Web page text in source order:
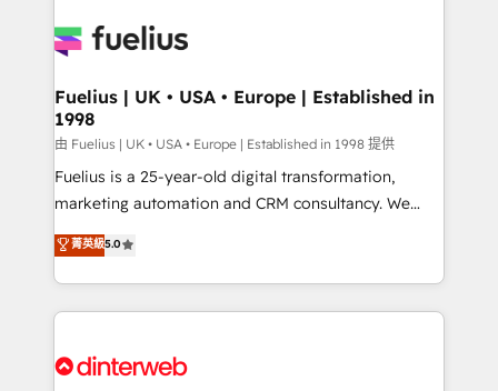
for you and execute it on HubSpot. We are on the
framework, meaning we've been accredited by
HubSpot and vetted by the CCS, which means we
can support public sector companies as well the
other ones listed in our profile. Our services: -
HubSpot implementation - HubSpot CMS website
is there for you to: - Grow revenue, and run your
business more efficiently - Build stronger
more people - Get the most out of your HubSpot
Fuelius | UK • USA • Europe | Established in
1998
由 Fuelius | UK • USA • Europe | Established in 1998 提供
Fuelius is a 25-year-old digital transformation,
marketing automation and CRM consultancy. We
enable mid-market and enterprise clients to
maximise their return from digital and fuel their
growth. We modernise platforms, streamline
operations that are causing inefficiencies, improve
supercharge revenue operations Key services: • CRM
菁英級5.0